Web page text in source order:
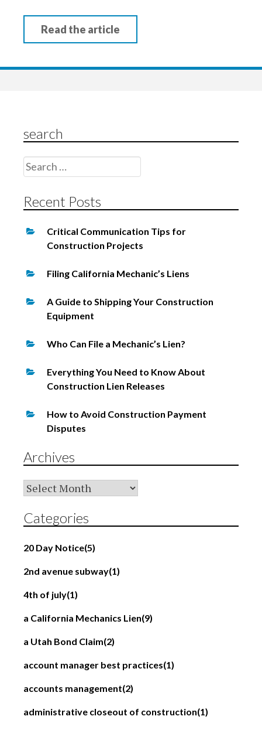
Read the article
search
Search
for:
Recent Posts
Critical Communication Tips for
Construction Projects
Filing California Mechanic’s Liens
A Guide to Shipping Your Construction
Equipment
Who Can File a Mechanic’s Lien?
Everything You Need to Know About
Construction Lien Releases
How to Avoid Construction Payment
Disputes
Archives
Archives
Categories
20 Day Notice(5)
2nd avenue subway(1)
4th of july(1)
a California Mechanics Lien(9)
a Utah Bond Claim(2)
account manager best practices(1)
accounts management(2)
administrative closeout of construction(1)